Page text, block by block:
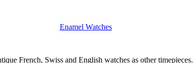
Enamel Watches
French, Swiss and English watches as other timepieces.